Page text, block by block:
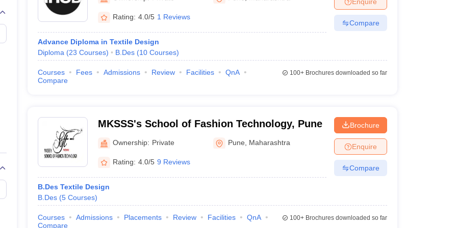
B.Des Jewellery Design Bvoc Interior DesignBvoc Fashion Design
M.Des in Graphic Design M.Des in Animation
Jewellery Design
Industrial DesignerVideo Game DesignerVisual Merchandiser
Rating: 4.0/5 1 Reviews
Advance Diploma in Textile Design
Diploma (23 Courses) B.Des (10 Courses)
Compare
Courses Fees Admissions Review Facilities
QnA
Compare
100+Brochures downloaded so far
MKSSS's School of Fashion Technology, Pune
Ownership: Private Pune Maharashtra
Rating: 4.0/5 9 Reviews
B.Des Textile Design
B.Des (5 Courses)
Brochure
Enquire
Compare
Courses Admissions Placements Review Facilities
QnA
Compare
100+Brochures downloaded so far